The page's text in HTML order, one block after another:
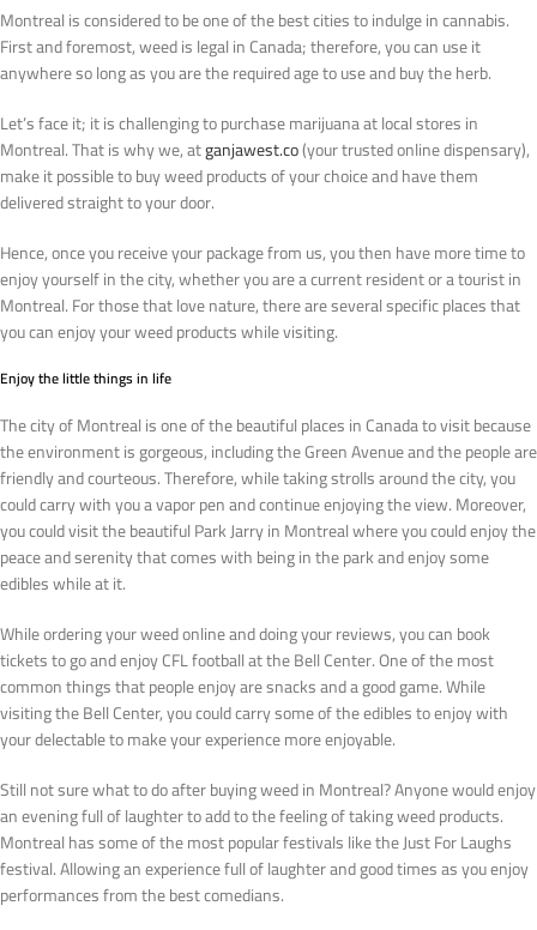
Montreal is considered to be one of the best cities to indulge in cannabis.
First and foremost, weed is legal in Canada; therefore, you can use it
anywhere so long as you are the required age to use and buy the herb.
Let’s face it; it is challenging to purchase marijuana at local stores in
Montreal. That is why we, atganjawest.co(your trusted online dispensary),
make it possible to buy weed products of your choice and have them
delivered straight to your door.
Hence, once you receive your package from us, you then have more time to
enjoy yourself in the city, whether you are a current resident or a tourist in
Montreal. For those that love nature, there are several specific places that
you can enjoy your weed products while visiting.
Enjoy the little things in life
The city of Montreal is one of the beautiful places in Canada to visit because
the environment is gorgeous, including the Green Avenue and the people are
friendly and courteous. Therefore, while taking strolls around the city, you
could carry with you a vapor pen and continue enjoying the view. Moreover,
you could visit the beautiful Park Jarry in Montreal where you could enjoy the
peace and serenity that comes with being in the park and enjoy some
edibles while at it.
While ordering your weed online and doing your reviews, you can book
tickets to go and enjoy CFL football at the Bell Center. One of the most
common things that people enjoy are snacks and a good game. While
visiting the Bell Center, you could carry some of the edibles to enjoy with
your delectable to make your experience more enjoyable.
Still not sure what to do after buying weed in Montreal? Anyone would enjoy
an evening full of laughter to add to the feeling of taking weed products.
Montreal has some of the most popular festivals like the Just For Laughs
festival. Allowing an experience full of laughter and good times as you enjoy
performances from the best comedians.